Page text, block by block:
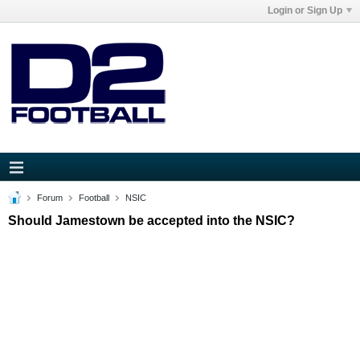
Login or Sign Up
Forum Football NSIC
Should Jamestown be accepted into the NSIC?